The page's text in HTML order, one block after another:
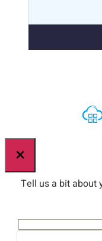
×
Tell us a bit about